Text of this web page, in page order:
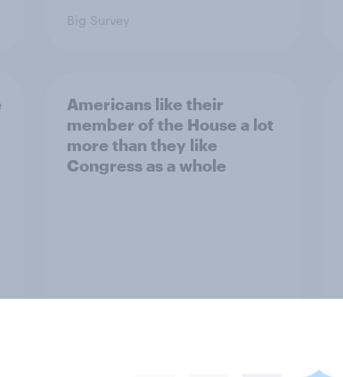
Big Survey
Americans like their
member of the House a lot
more than they like
Congress as a whole